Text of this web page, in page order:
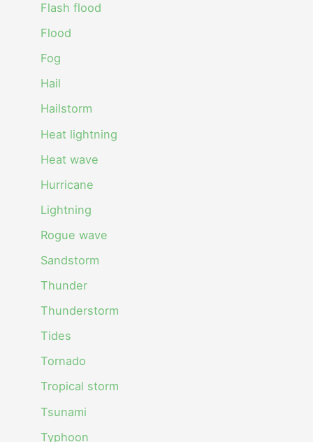
Flash flood
Flood
Fog
Hail
Hailstorm
Heat lightning
Heat wave
Hurricane
Lightning
Rogue wave
Sandstorm
Thunder
Thunderstorm
Tides
Tornado
Tropical storm
Tsunami
Typhoon